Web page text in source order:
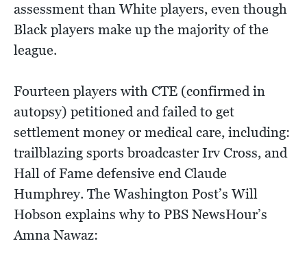
assessment than White players, even though
Black players make up the majority of the
league.
Fourteen players with CTE (confirmed in
autopsy) petitioned and failed to get
settlement money or medical care, including:
trailblazing sports broadcaster Irv Cross, and
Hall of Fame defensive end Claude
Humphrey. The Washington Post’s Will
Hobson explains why to PBS NewsHour’s
Amna Nawaz: